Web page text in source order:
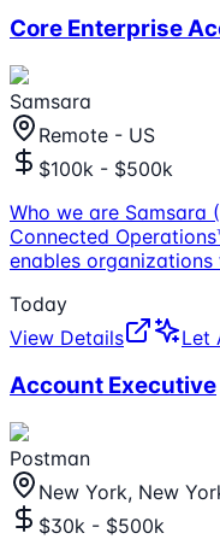
Core Enterprise
Samsara
Remote - US
$100k - $500k
Who we are Samsara
Connected
enables
Today
View Details
Let
Account Executive
Postman
New York, New
$30k - $500k